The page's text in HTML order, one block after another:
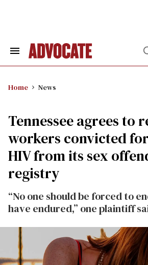
Search
Home News
Tennessee agrees to
workers convicted
HIV from its sex
registry
“No one should be forced to
have endured,” one plaintiff